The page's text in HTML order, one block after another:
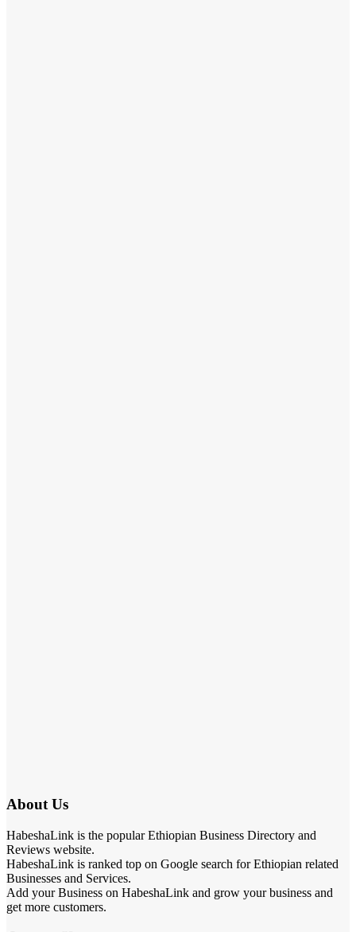
About Us
HabeshaLink is the popular Ethiopian Business Directory and
Reviews website.
HabeshaLink is ranked top on Google search for Ethiopian related
Businesses and Services.
Add your Business on HabeshaLink and grow your business and
get more customers.